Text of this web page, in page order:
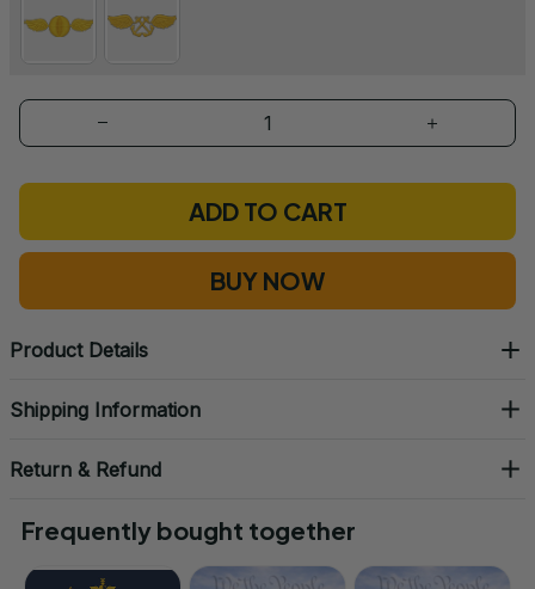
ADD TO CART
BUY NOW
Product Details
Shipping Information
Return & Refund
Frequently bought together